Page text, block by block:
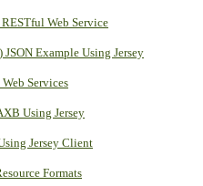
Web Service
Example Using Jersey
Services
Using Jersey
Jersey Client
Formats